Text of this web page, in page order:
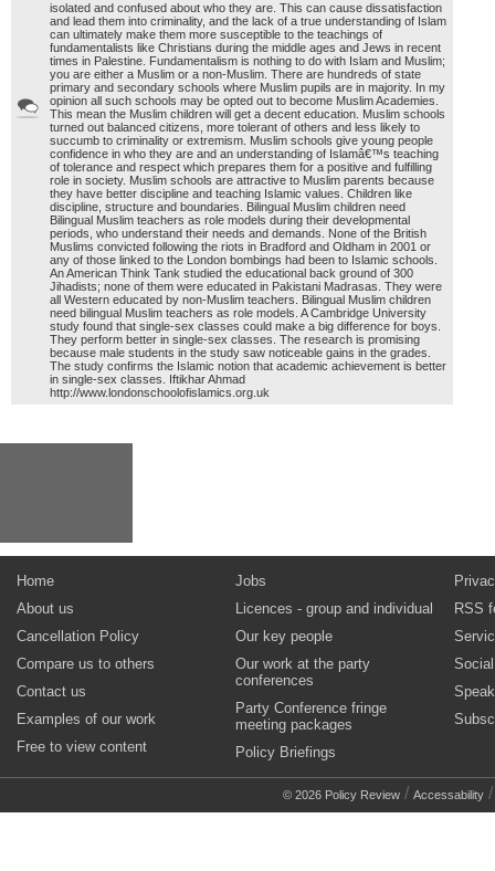
isolated and confused about who they are. This can cause dissatisfaction
and lead them into criminality, and the lack of a true understanding of Islam
can ultimately make them more susceptible to the teachings of
fundamentalists like Christians during the middle ages and Jews in recent
times in Palestine. Fundamentalism is nothing to do with Islam and Muslim;
you are either a Muslim or a non-Muslim. There are hundreds of state
primary and secondary schools where Muslim pupils are in majority. In my
opinion all such schools may be opted out to become Muslim Academies.
This mean the Muslim children will get a decent education. Muslim schools
turned out balanced citizens, more tolerant of others and less likely to
succumb to criminality or extremism. Muslim schools give young people
confidence in who they are and an understanding of Islamâ€™s teaching
of tolerance and respect which prepares them for a positive and fulfilling
role in society. Muslim schools are attractive to Muslim parents because
they have better discipline and teaching Islamic values. Children like
discipline, structure and boundaries. Bilingual Muslim children need
Bilingual Muslim teachers as role models during their developmental
periods, who understand their needs and demands. None of the British
Muslims convicted following the riots in Bradford and Oldham in 2001 or
any of those linked to the London bombings had been to Islamic schools.
An American Think Tank studied the educational back ground of 300
Jihadists; none of them were educated in Pakistani Madrasas. They were
all Western educated by non-Muslim teachers. Bilingual Muslim children
need bilingual Muslim teachers as role models. A Cambridge University
study found that single-sex classes could make a big difference for boys.
They perform better in single-sex classes. The research is promising
because male students in the study saw noticeable gains in the grades.
The study confirms the Islamic notion that academic achievement is better
in single-sex classes. Iftikhar Ahmad
http://www.londonschoolofislamics.org.uk
Home
About us
Cancellation Policy
Compare us to others
Contact us
Examples of our work
Free to view content
Jobs
Licences - group and individual
Our key people
Our work at the party
conferences
Party Conference fringe
meeting packages
Policy Briefings
RSS
© 2026 Policy Review / Accessability